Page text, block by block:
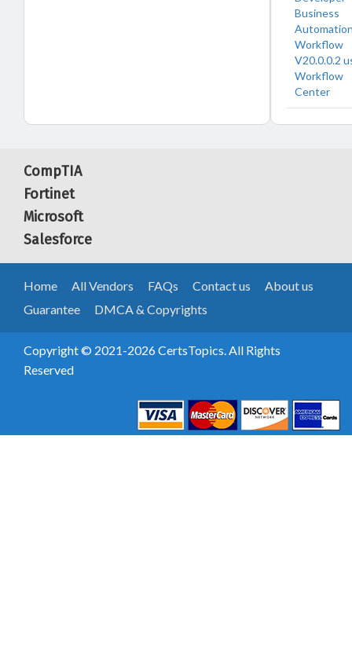
Business
Workflow
V20.0.0.2
Workflow
Center
CompTIA
Fortinet
Microsoft
Salesforce
Home All Vendors FAQs Contact us
About us
Guarantee
DMCA & Copyrights
Copyright © 2021-2026 CertsTopics. All Rights
Reserved